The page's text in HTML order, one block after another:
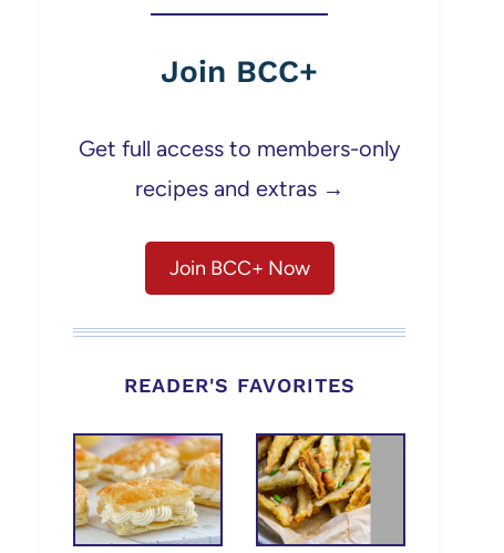
Join BCC+
Get full access to members-only
recipes and extras →
Join BCC+ Now
READER'S FAVORITES